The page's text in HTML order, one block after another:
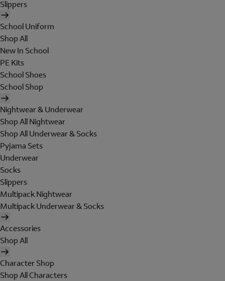
Slippers
School Uniform
Shop All
New In School
PE Kits
School Shoes
School Shop
Nightwear & Underwear
Shop All Nightwear
Shop All Underwear & Socks
Pyjama Sets
Underwear
Socks
Slippers
Multipack Nightwear
Multipack Underwear & Socks
Accessories
Shop All
Character Shop
Shop All Characters